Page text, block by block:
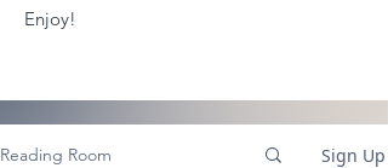
Enjoy!
Reading Room Sign Up